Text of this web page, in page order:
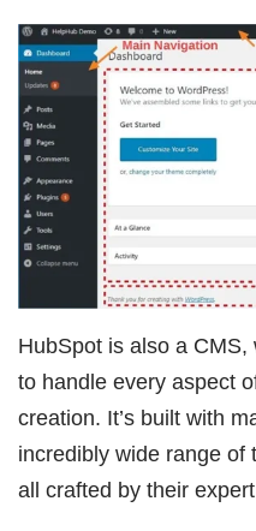
HubSpot is also a CMS,
to handle every aspect
creation. It’s built with
incredibly wide range of
all crafted by their